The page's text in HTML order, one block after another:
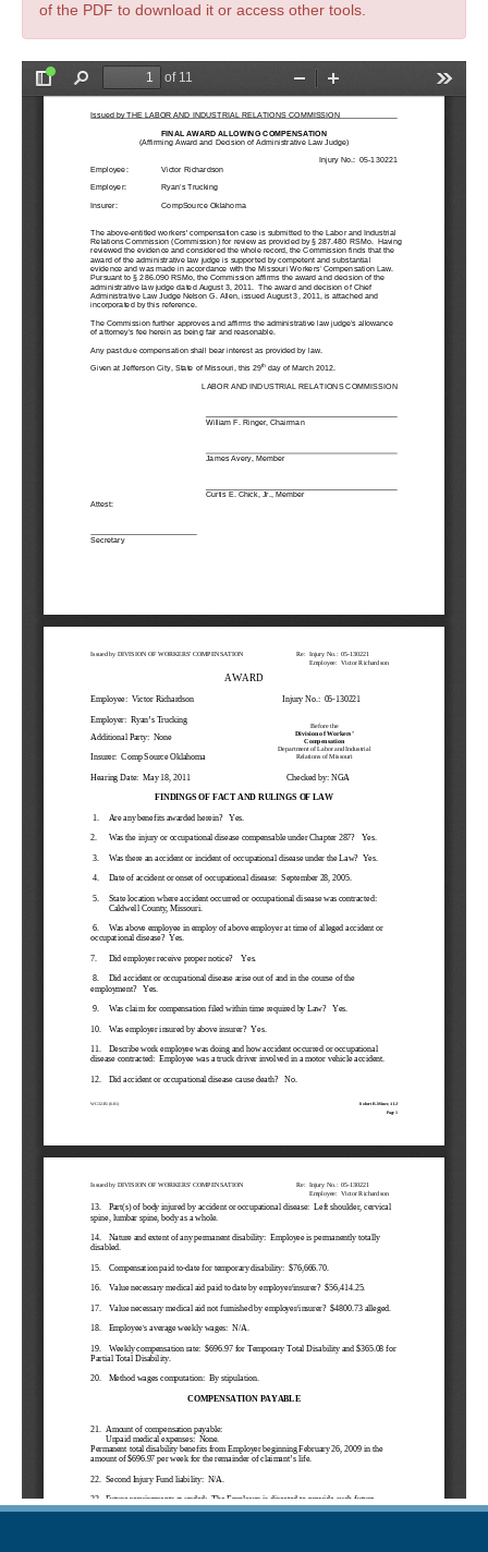
of the PDF to download it or access other tools.